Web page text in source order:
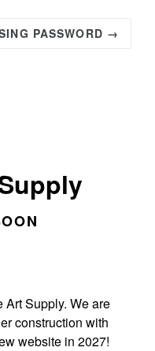
PASSWORD →
Supply. We are
construction with
website in 2027!